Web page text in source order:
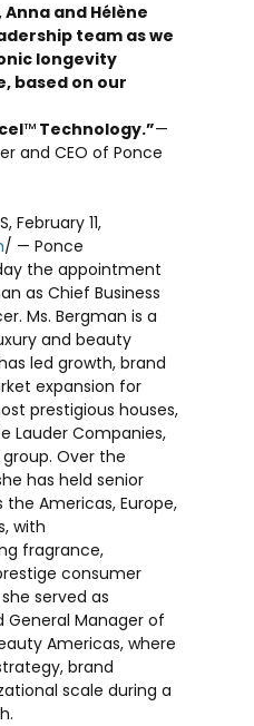
and Hélène
team as we
longevity
based on our
™ Technology.”—
and CEO of Ponce
February 11,
/ — Ponce
the appointment
as Chief Business
Ms. Bergman is a
and beauty
led growth, brand
expansion for
prestigious houses,
Lauder Companies,
group. Over the
has held senior
Americas, Europe,
with
fragrance,
consumer
served as
General Manager of
Americas, where
brand
scale during a